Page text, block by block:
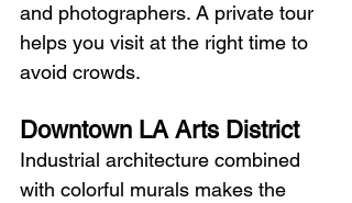
and photographers. A private tour
helps you visit at the right time to
avoid crowds.
Downtown LA Arts District
Industrial architecture combined
with colorful murals makes the